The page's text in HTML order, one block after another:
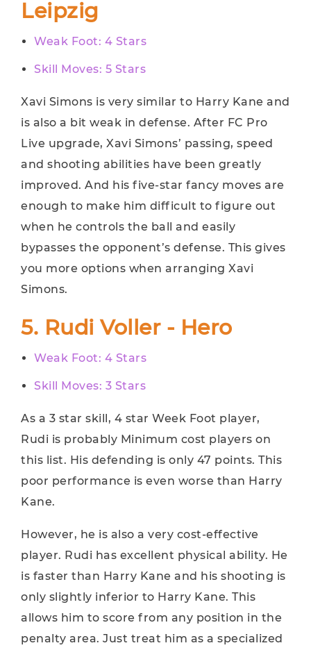
Leipzig
Weak Foot: 4 Stars
Skill Moves: 5 Stars
Xavi Simons is very similar to Harry Kane and
is also a bit weak in defense. After FC Pro
Live upgrade, Xavi Simons’ passing, speed
and shooting abilities have been greatly
improved. And his five-star fancy moves are
enough to make him difficult to figure out
when he controls the ball and easily
bypasses the opponent’s defense. This gives
you more options when arranging Xavi
Simons.
5. Rudi Voller - Hero
Weak Foot: 4 Stars
Skill Moves: 3 Stars
As a 3 star skill, 4 star Week Foot player,
Rudi is probably Minimum cost players on
this list. His defending is only 47 points. This
poor performance is even worse than Harry
Kane.
However, he is also a very cost-effective
player. Rudi has excellent physical ability. He
is faster than Harry Kane and his shooting is
only slightly inferior to Harry Kane. This
allows him to score from any position in the
penalty area. Just treat him as a specialized